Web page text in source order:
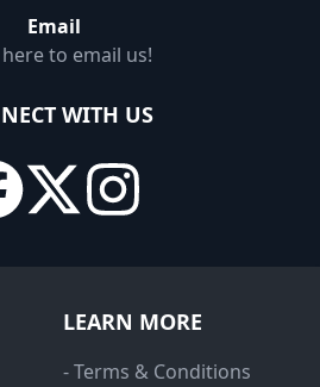
Email
here to email us!
WITH US
LEARN MORE
- Terms & Conditions